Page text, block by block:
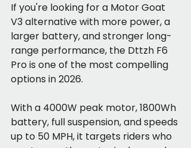
If you're looking for a Motor Goat
V3 alternative with more power, a
larger battery, and stronger long-
range performance, the Dttzh F6
Pro is one of the most compelling
options in 2026.
With a 4000W peak motor, 1800Wh
battery, full suspension, and speeds
up to 50 MPH, it targets riders who